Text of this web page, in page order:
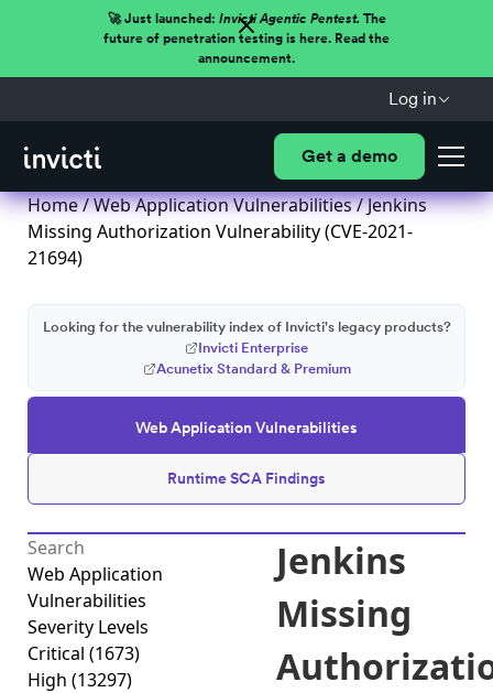
🚀 Just launched: Invicti Agentic Pentest.The
future of penetration testing is here. Read the
announcement.
Log in
Get a demo
Home/Web Application Vulnerabilities/ Jenkins
Missing Authorization Vulnerability (CVE-2021-
21694)
Web Application Vulnerabilities
Runtime SCA Findings
Looking for the vulnerability index of Invicti's legacy products?
Invicti Enterprise
Acunetix Standard & Premium
Web Application
Vulnerabilities
Severity Levels
Critical (1673)
High (13297)
Jenkins
Missing